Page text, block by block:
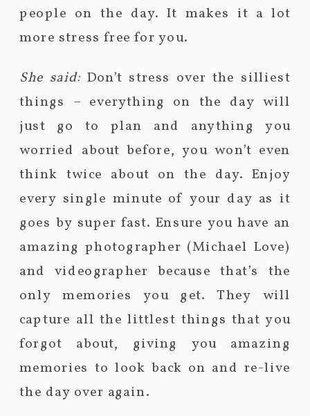
people on the day. It makes it a lot
more stress free for you.
She said:Don’t stress over the silliest
things – everything on the day will
just go to plan and anything you
worried about before, you won’t even
think twice about on the day. Enjoy
every single minute of your day as it
goes by super fast. Ensure you have an
amazing photographer (Michael Love)
and videographer because that’s the
only memories you get. They will
capture all the littlest things that you
forgot about, giving you amazing
memories to look back on and re-live
the day over again.